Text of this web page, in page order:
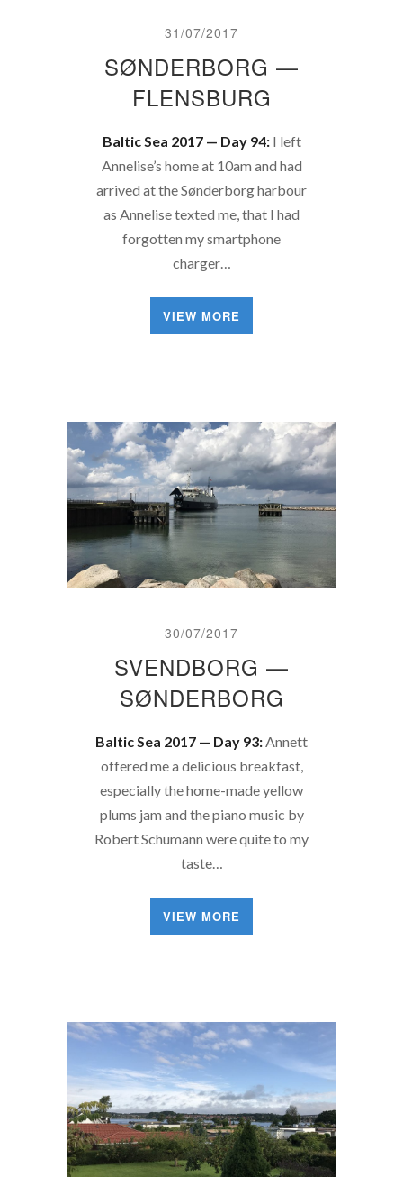
31/07/2017
SØNDERBORG —
FLENSBURG
Baltic Sea 2017 — Day 94:I left
Annelise’s home at 10am and had
arrived at the Sønderborg harbour
as Annelise texted me, that I had
forgotten my smartphone
charger…
VIEW MORE
30/07/2017
SVENDBORG —
SØNDERBORG
Baltic Sea 2017 — Day 93:Annett
offered me a delicious breakfast,
especially the home-made yellow
plums jam and the piano music by
Robert Schumann were quite to my
taste…
VIEW MORE